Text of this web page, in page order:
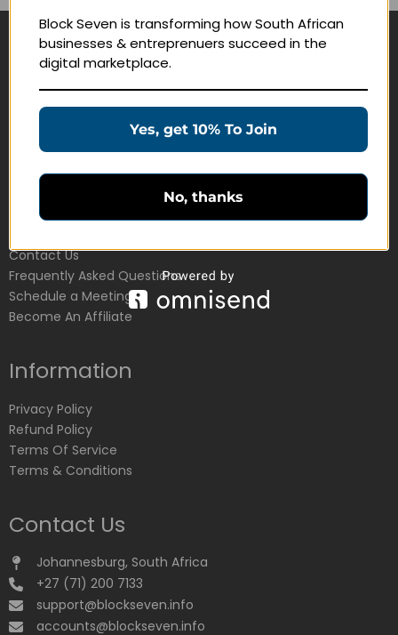
Navigate
Education Products
Customer Service
Contact Us
Frequently Asked Questions
Schedule a Meeting
Become An Affiliate
Information
Privacy Policy
Refund Policy
Terms Of Service
Terms & Conditions
Contact Us
Johannesburg, South Africa
+27 (71) 200 7133
support@blockseven.info
accounts@blockseven.info
Block Seven is transforming how South African
businesses & entreprenuers succeed in the
digital marketplace.
Yes, get 10% To Join
No, thanks